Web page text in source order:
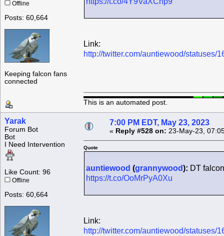
Offline
Posts: 60,664
Keeping falcon fans
connected
Link:
http://twitter.com/auntiewood/statuses/
This is an automated post.
Yarak
Forum Bot
Bot
I Need Intervention
Like Count: 96
Offline
Posts: 60,664
7:00 PM EDT, May 23, 2023
« Reply #528 on: 23-May-23,
Quote
auntiewood (grannywood): DT
https://t.co/OoMrPyA0Xu
Link:
http://twitter.com/auntiewood/statuses/